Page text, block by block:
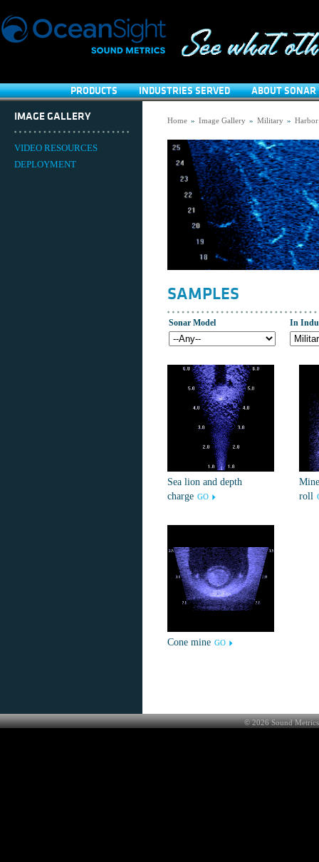
PRODUCTS INDUSTRIES SERVED ABOUT SONAR
IMAGE GALLERY
VIDEO RESOURCES
DEPLOYMENT
Home » Image Gallery » Military »
SAMPLES
Sonar Model In
Sea lion and depth
charge GO
roll
Cone mine GO
©2026Sound